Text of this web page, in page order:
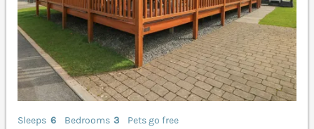
Sleeps 6 Bedrooms 3
Pets go free